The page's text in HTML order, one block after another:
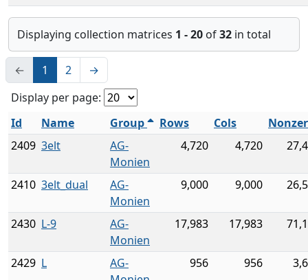
Displaying collection matrices 1 - 20 of32 in total
← 1 2
→
Display per page:
Id
Name Group Rows Cols
2409 3elt
AG-
Monien
4,720 4,720
2410 3elt_dual
AG-
Monien
9,000 9,000
2430 L-9
AG-
Monien
17,983 17,983
2429 L
AG-
956 956